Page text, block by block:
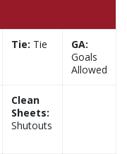
Tie: Tie
GA:
Goals
Allowed
Clean
Sheets:
Shutouts